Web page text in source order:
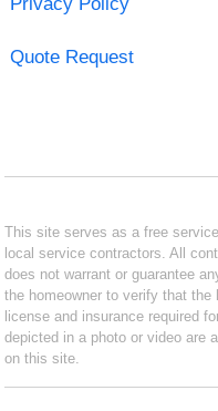
Quote Request
This site serves as a free
local service contractors. All
does not warrant or guarantee
the homeowner to verify that
license and insurance required
depicted in a photo or video are
on this site.